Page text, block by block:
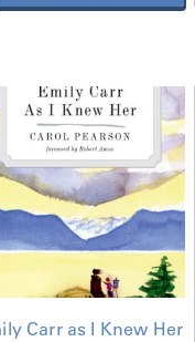
Carr as I Knew Her